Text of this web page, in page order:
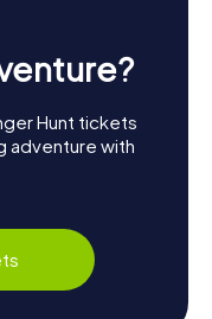
Hunt tickets
adventure with